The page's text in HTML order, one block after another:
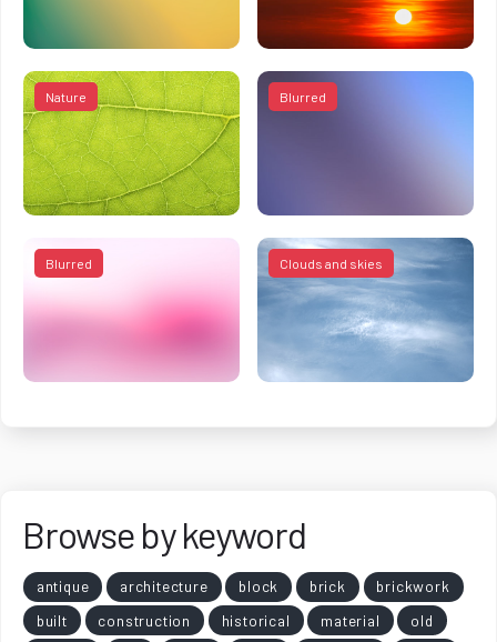
Nature Blurred
Blurred Clouds and skies
Browse by keyword
antique architecture block brick
brickwork
built
construction historical material
old